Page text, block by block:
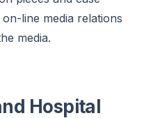
line media relations
media.
Hospital